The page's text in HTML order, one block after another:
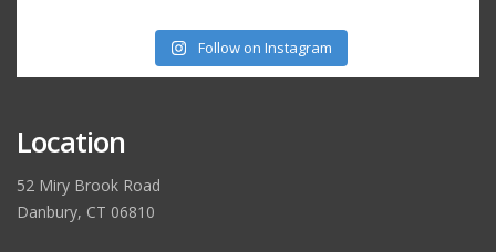
Follow on Instagram
Location
52 Miry Brook Road
Danbury, CT 06810